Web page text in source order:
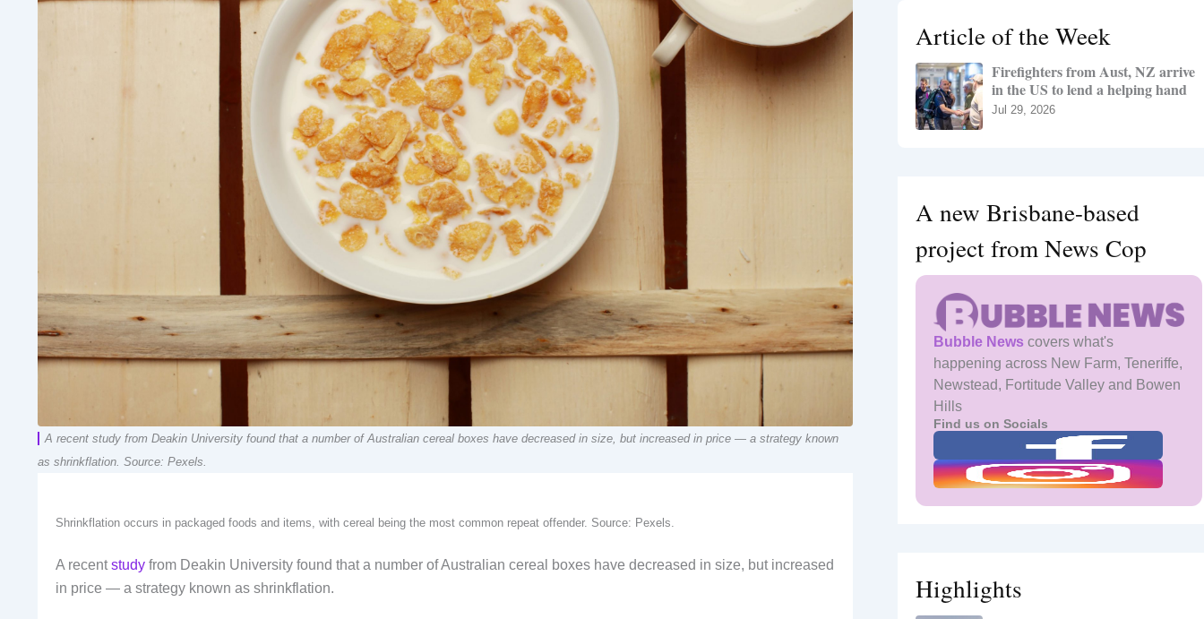
A recent study from Deakin University found that a number of Australian cereal boxes have decreased in size, but increased in price — a strategy known
as shrinkflation. Source: Pexels.
Shrinkflation occurs in packaged foods and items, with cereal being the most common repeat offender. Source: Pexels.
A recentstudy from Deakin University found that a number of Australian cereal boxes have decreased in size, but increased
in price — a strategy known as shrinkflation.
r
:
Article of the Week
Firefighters from Aust, NZ arrive
in the US to lend a helping hand
Jul 29, 2026
A new Brisbane-based
project from News Cop
Bubble News covers what's
happening across New Farm, Teneriffe,
Newstead, Fortitude Valley and Bowen
Hills
Find us on Socials
Highlights